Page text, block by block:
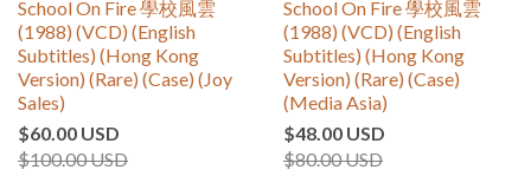
School On Fire 學校風雲
(1988) (VCD) (English
Subtitles) (Hong Kong
Version) (Rare) (Case) (Joy
Sales)
$60.00 USD
$100.00 USD
School On Fire 學校風雲
(1988) (VCD) (English
Subtitles) (Hong Kong
Version) (Rare) (Case)
(Media Asia)
$48.00 USD
$80.00 USD